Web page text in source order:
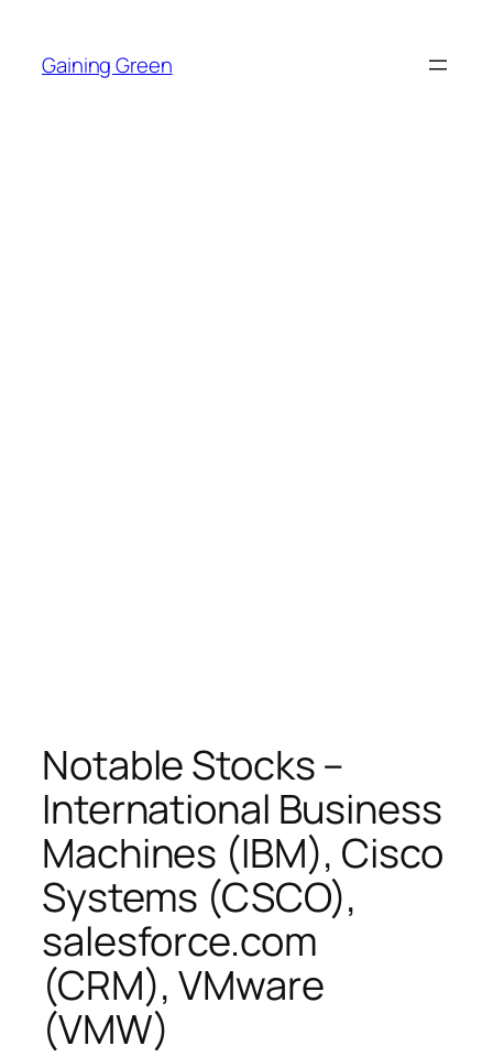
content
Gaining Green
Notable Stocks –
International Business
Machines (IBM), Cisco
Systems (CSCO),
salesforce.com
(CRM), VMware
(VMW)